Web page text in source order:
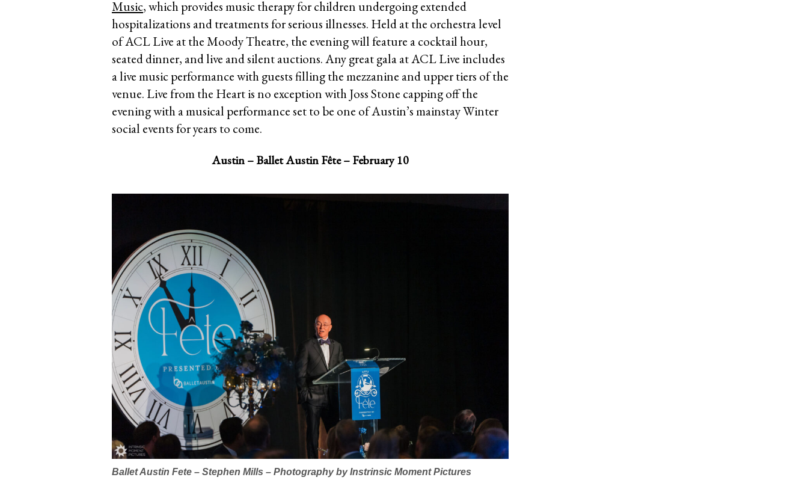
Music, which provides music therapy for children undergoing extended
hospitalizations and treatments for serious illnesses. Held at the orchestra level
of ACL Live at the Moody Theatre, the evening will feature a cocktail hour,
seated dinner, and live and silent auctions. Any great gala at ACL Live includes
a live music performance with guests filling the mezzanine and upper tiers of the
venue. Live from the Heart is no exception with Joss Stone capping off the
evening with a musical performance set to be one of Austin’s mainstay Winter
social events for years to come.
Austin – Ballet Austin Fête – February 10
Ballet Austin Fete – Stephen Mills – Photography by Instrinsic Moment Pictures